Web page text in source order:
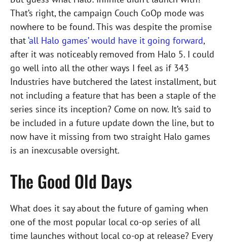
That’s right, the campaign Couch CoOp mode was
nowhere to be found. This was despite the promise
that‘all Halo games’ would have it going forward,
after it was noticeably removed from Halo 5. I could
go well into all the other ways I feel as if 343
Industries have butchered the latest installment, but
not including a feature that has been a staple of the
series since its inception? Come on now. It’s said to
be included in a future update down the line, but to
now have it missing from two straight Halo games
is an inexcusable oversight.
The Good Old Days
What does it say about the future of gaming when
one of the most popular local co-op series of all
time launches without local co-op at release? Every